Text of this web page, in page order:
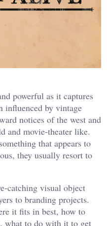
powerful as it captures
influenced by vintage
notices of the west and
and movie-theater like.
that appears to
they usually resort to
catching visual object
to branding projects.
it fits in best, how to
what to do with it to get